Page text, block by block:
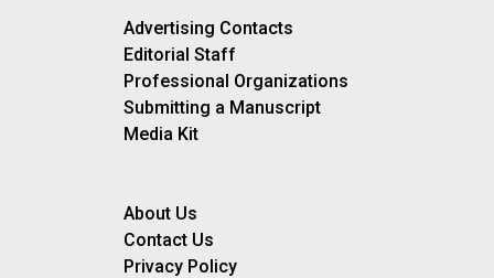
Advertising Contacts
Editorial Staff
Professional Organizations
Submitting a Manuscript
Media Kit
About Us
Contact Us
Privacy Policy